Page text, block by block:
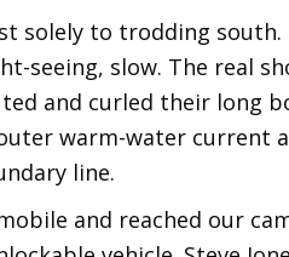
solely to trodding
seeing, slow. The real
and curled their long
warm-water current
line.
and reached our